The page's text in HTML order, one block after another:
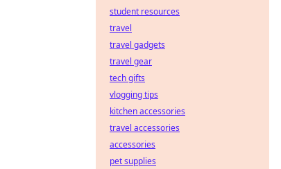
student resources
travel
travel gadgets
travel gear
tech gifts
vlogging tips
kitchen accessories
travel accessories
accessories
pet supplies